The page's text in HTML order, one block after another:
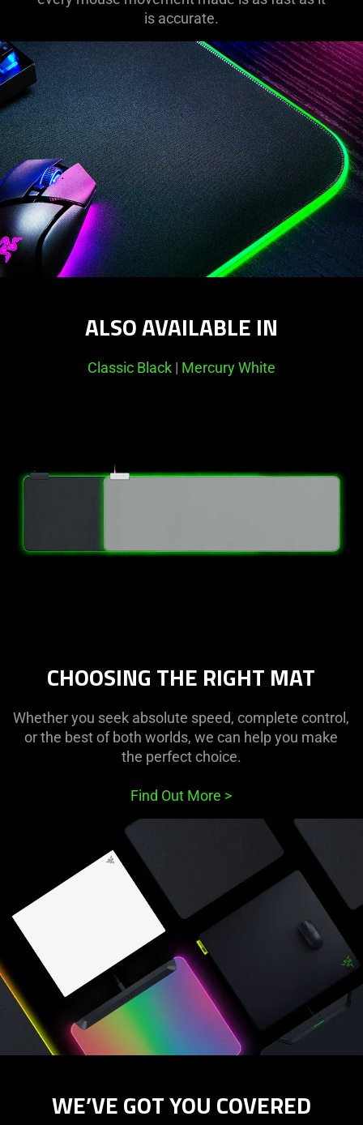
support
is
spoken;
the
visuals
do
not
provide
additional
information.
is accurate.
ALSO AVAILABLE IN
Classic Black| Mercury White
CHOOSING THE RIGHT MAT
Whether you seek absolute speed, complete control,
or the best of both worlds, we can help you make
the perfect choice.
Find Out More >
WE’VE GOT YOU COVERED